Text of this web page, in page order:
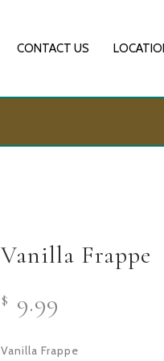
CONTACT US
Vanilla Frappe
$ 9.99
Vanilla Frappe